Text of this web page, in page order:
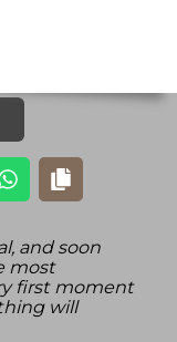
and soon
most
first moment
will